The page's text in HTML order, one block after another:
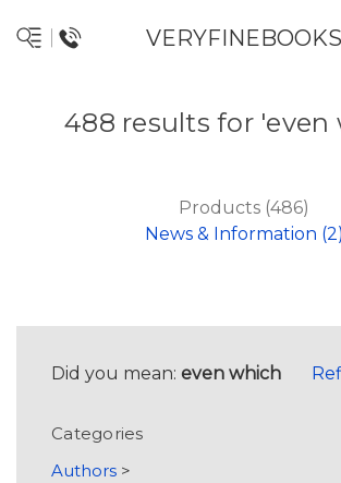
VERYFINEBOOKS
488 results for 'even
Products (486)
News & Information (2)
Did you mean: even which
Categories
Authors >